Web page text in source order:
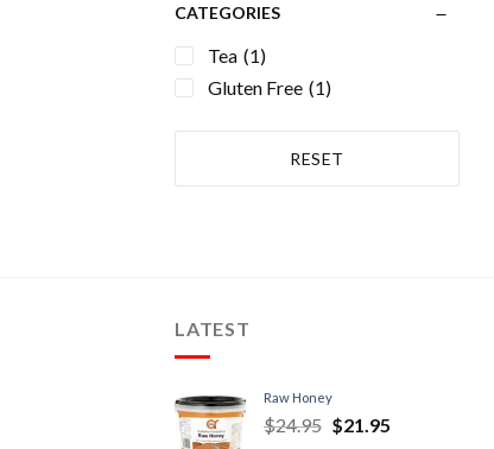
CATEGORIES
Tea (1)
Gluten Free (1)
RESET
LATEST
Raw Honey
$24.95 $21.95